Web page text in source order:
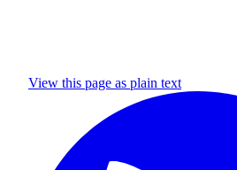
View this page as plain text